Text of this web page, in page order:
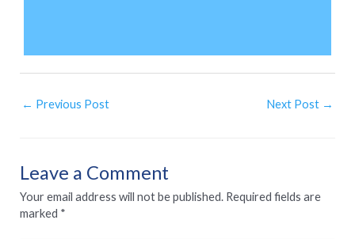
← Previous Post Next Post →
Leave a Comment
Your email address will not be published. Required fields are
marked *